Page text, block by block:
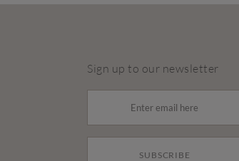
Sign up to our newsletter
SUBSCRIBE